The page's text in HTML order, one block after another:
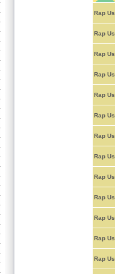
Rap Us
Rap Us
Rap Us
Rap Us
Rap Us
Rap Us
Rap Us
Rap Us
Rap Us
Rap Us
Rap Us
Rap Us
Rap Us